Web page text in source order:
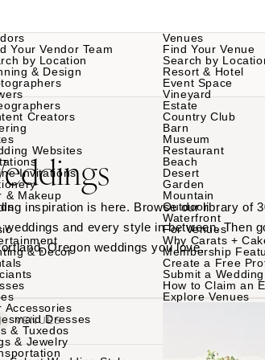
Your Vendor Team
by Location
& Design
Creators
Websites
Invitations
& Makeup
& Decor
Accessories
Dresses
& Tuxedos
& Jewelry
Venues
Find Your Venue
Search by
Resort & Hotel
Event Space
Vineyard
Estate
Country Club
Barn
Museum
Restaurant
Beach
Desert
Garden
Mountain
Outdoor
Waterfront
For Venues
Why Carats +
Membership
Create a Free
Submit a Wedding
How to Claim an
Explore Venues
inspiration is here. Browse our library of
and every style in between. Then
Oregon weddings you love.
VENUES